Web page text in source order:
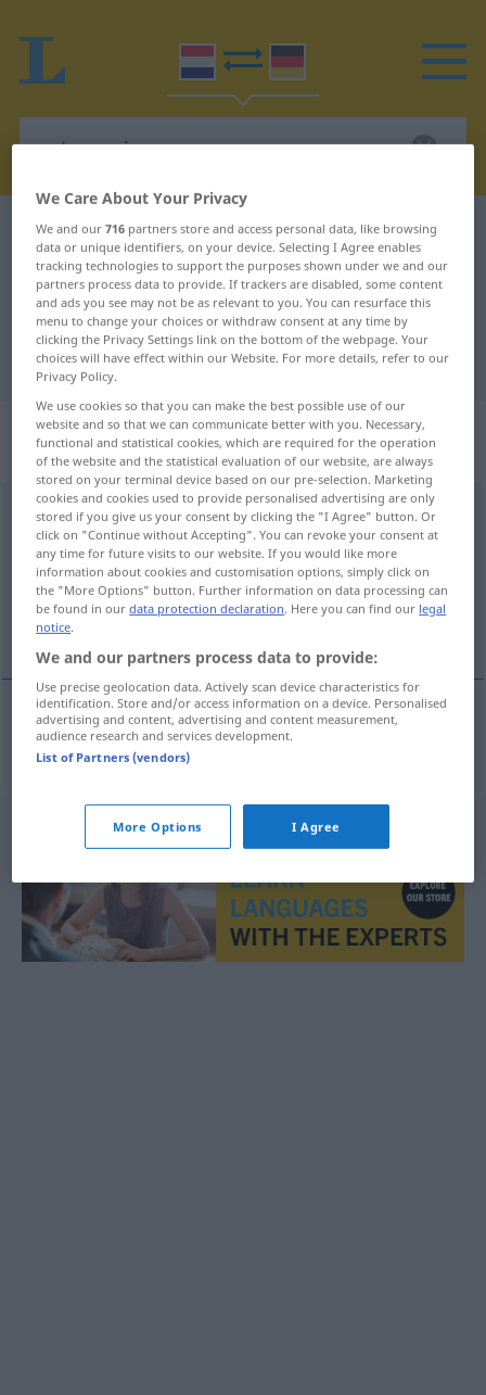
Dutch-German dictionary natuurzuiver
Dutch-German translation for
"natuurzuiver"
"natuurzuiver" German translation
„natuurzuiver“: bijvoeglijk
naamwoord
natuurzuiver [-zœyv̊ər]adj
Overview of all translations
(For more details, click/tap on the translation)
naturrein
naturrein natuurzuiver
We Care About Your Privacy
We and our716 partners store and access personal data, like browsing
data or unique identifiers, on your device. Selecting I Agree enables
tracking technologies to support the purposes shown under we and our
partners process data to provide. If trackers are disabled, some content
and ads you see may not be as relevant to you. You can resurface this
menu to change your choices or withdraw consent at any time by
clicking the Privacy Settings link on the bottom of the webpage. Your
choices will have effect within our Website. For more details, refer to our
Privacy Policy.
We use cookies so that you can make the best possible use of our
website and so that we can communicate better with you. Necessary,
functional and statistical cookies, which are required for the operation
of the website and the statistical evaluation of our website, are always
stored on your terminal device based on our pre-selection. Marketing
cookies and cookies used to provide personalised advertising are only
stored if you give us your consent by clicking the "I Agree" button. Or
click on "Continue without Accepting". You can revoke your consent at
any time for future visits to our website. If you would like more
information about cookies and customisation options, simply click on
the "More Options" button. Further information on data processing can
be found in ourdata protection declaration. Here you can find our legal
notice.
We and our partners process data to provide:
Use precise geolocation data. Actively scan device characteristics for
identification. Store and/or access information on a device. Personalised
advertising and content, advertising and content measurement,
audience research and services development.
List of Partners (vendors)
More Options I Agree